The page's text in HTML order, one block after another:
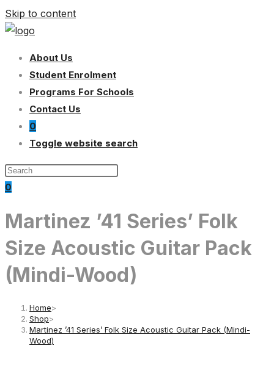
Skip to content
About Us
Student Enrolment
Programs For Schools
Contact Us
0
Toggle website search
0
Martinez ’41 Series’ Folk
Size Acoustic Guitar Pack
(Mindi-Wood)
Home>
Shop>
Martinez ’41 Series’ Folk Size Acoustic Guitar Pack (Mindi-
Wood)